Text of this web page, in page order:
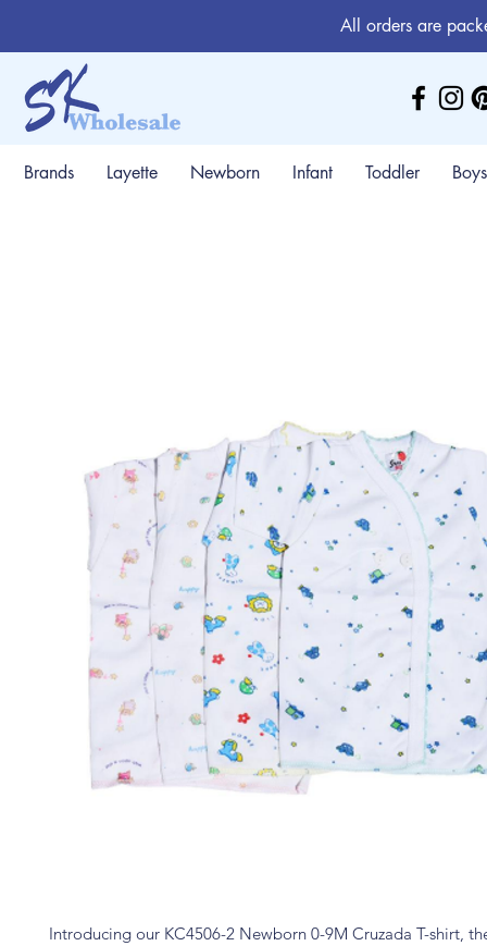
All orders are
Brands Layette Newborn Infant Toddler Boys
Introducing our KC4506-2 Newborn 0-9M Cruzada T-shirt,